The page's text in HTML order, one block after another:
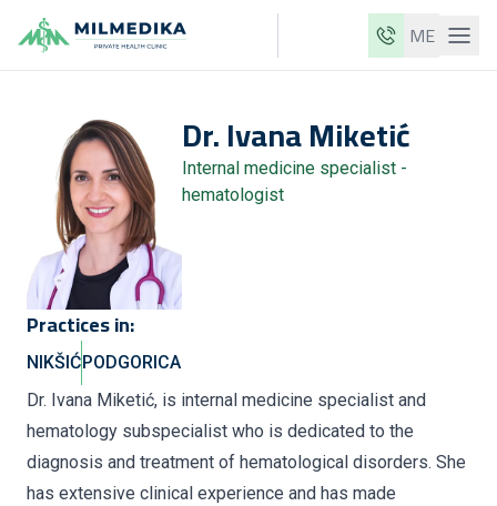
ME
Our clinics
Services
Doctors
Price list
About us
News
Blog
Contact
ME EN
Dr.IvanaMiketić
Internal medicine specialist -
hematologist
Practices in:
NIKŠIĆPODGORICA
Dr. Ivana Miketić, is internal medicine specialist and
hematology subspecialist who is dedicated to the
diagnosis and treatment of hematological disorders. She
has extensive clinical experience and has made